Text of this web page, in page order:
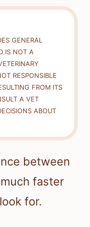
GENERAL
IS NOT A
RESPONSIBLE
FROM ITS
A VET
ABOUT
between
much faster
for.